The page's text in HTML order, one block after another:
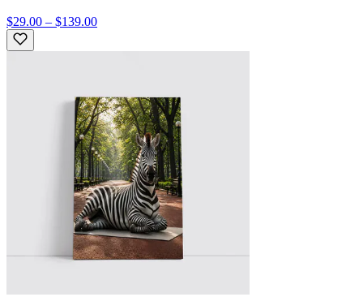
$29.00 – $139.00